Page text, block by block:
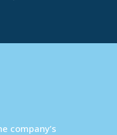
company’s